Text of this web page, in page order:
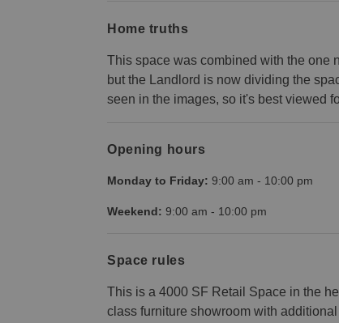
Home truths
This space was combined with the one
but the Landlord is now dividing the
seen in the images, so it's best viewed
Opening hours
Monday to Friday: 9:00 am - 10:00 pm
Weekend: 9:00 am - 10:00 pm
Space rules
This is a 4000 SF Retail Space in the
class furniture showroom with